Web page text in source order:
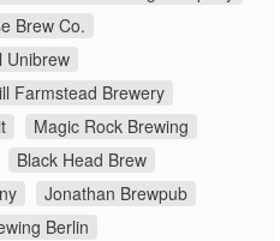
Brew Co.
Unibrew
Farmstead Brewery
Magic Rock Brewing
Black Head Brew
Jonathan Brewpub
Berlin